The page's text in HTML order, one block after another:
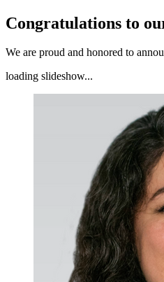
Congratulations to
We are proud and honored to
loading slideshow...